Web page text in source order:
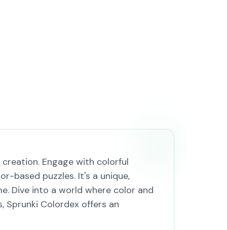
Engage with colorful
based puzzles. It's a unique,
Dive into a world where color and
Sprunki Colordex offers an